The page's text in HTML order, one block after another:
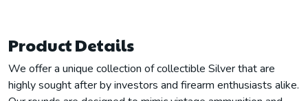
Product Details
We offer a unique collection of collectible Silver that are
highly sought after by investors and firearm enthusiasts alike.